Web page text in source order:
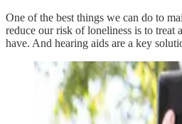
One of the best things we can do to
reduce our risk of loneliness is to treat
have. And hearing aids are a key